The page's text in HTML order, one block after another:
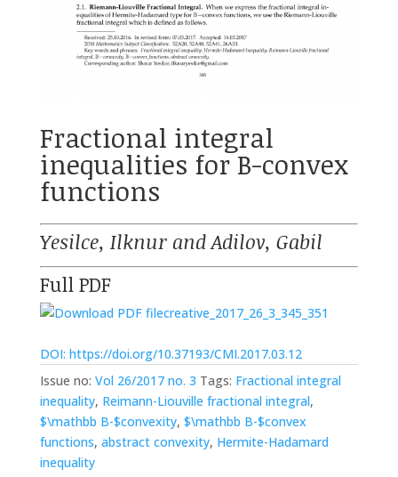
Fractional integral
inequalities for B-convex
functions
Yesilce, Ilknur and Adilov, Gabil
Full PDF
creative_2017_26_3_345_351
DOI: https://doi.org/10.37193/CMI.2017.03.12
Issue no: Vol 26/2017 no. 3 Tags: Fractional integral
inequality, Reimann-Liouville fractional integral,
$\mathbb B-$convexity, $\mathbb B-$convex
functions, abstract convexity, Hermite-Hadamard
inequality